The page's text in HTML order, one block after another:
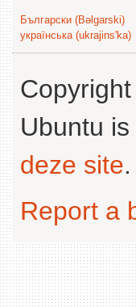
Български (Bəlgarski)
українська (ukrajins'ka)
Ubuntu is
deze site.
Report a